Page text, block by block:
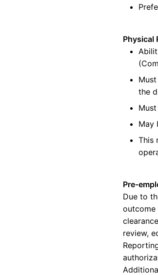
Physical
Must
the
May
This
Pre-
Due to
outcome
review,